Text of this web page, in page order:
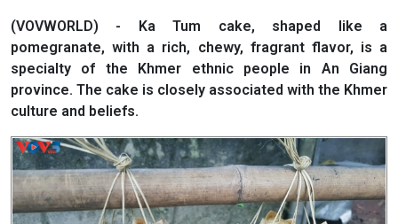
(VOVWORLD) - Ka Tum cake, shaped like a
pomegranate, with a rich, chewy, fragrant flavor, is a
specialty of the Khmer ethnic people in An Giang
province. The cake is closely associated with the Khmer
culture and beliefs.